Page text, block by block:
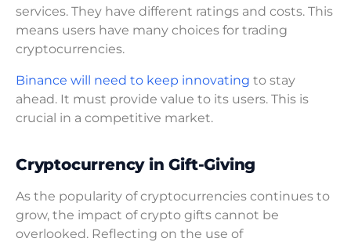
services. They have different ratings and costs. This
means users have many choices for trading
cryptocurrencies.
Binance will need to keep innovating to stay
ahead. It must provide value to its users. This is
crucial in a competitive market.
Cryptocurrency in Gift-Giving
As the popularity of cryptocurrencies continues to
grow, the impact of crypto gifts cannot be
overlooked. Reflecting on the use of